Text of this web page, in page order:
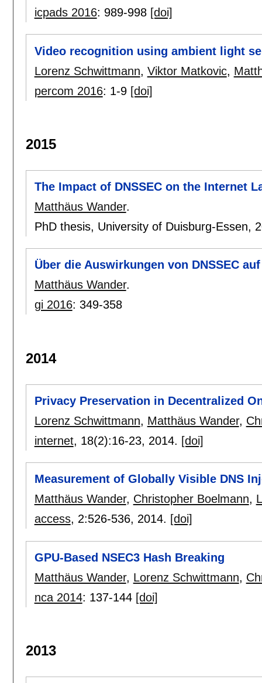
icpads 2016: 989-998 [doi]
Video recognition using ambient light
Lorenz Schwittmann, Viktor Matkovic,
percom 2016: 1-9 [doi]
2015
The Impact of DNSSEC on the Internet
Matthäus Wander.
PhD thesis, University of Duisburg-Essen,
Über die Auswirkungen von DNSSEC
Matthäus Wander.
gi 2016: 349-358
2014
Privacy Preservation in Decentralized
Lorenz Schwittmann, Matthäus Wander,
internet, 18(2):16-23, 2014. [doi]
Measurement of Globally Visible DNS
Matthäus Wander, Christopher Boelmann,
access, 2:526-536, 2014. [doi]
GPU-Based NSEC3 Hash Breaking
Matthäus Wander, Lorenz Schwittmann,
nca 2014: 137-144 [doi]
2013